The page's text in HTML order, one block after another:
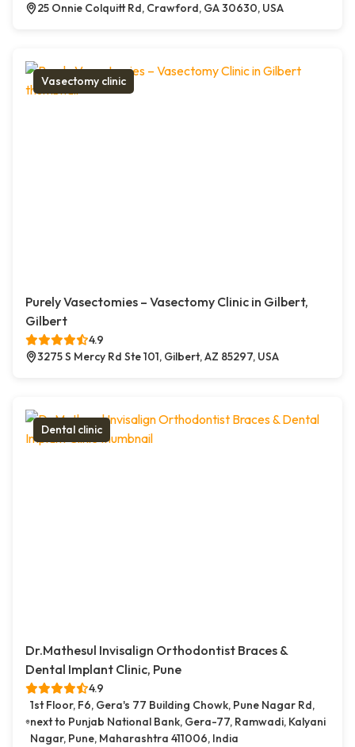
25 Onnie Colquitt Rd, Crawford, GA 30630, USA
Vasectomy clinic
Purely Vasectomies – Vasectomy Clinic in Gilbert,
Gilbert
4.9
3275 S Mercy Rd Ste 101, Gilbert, AZ 85297, USA
Dental clinic
Dr.Mathesul Invisalign Orthodontist Braces &
Dental Implant Clinic, Pune
4.9
1st Floor, F6, Gera's 77 Building Chowk, Pune Nagar Rd,
next to Punjab National Bank, Gera-77, Ramwadi, Kalyani
Nagar, Pune, Maharashtra 411006, India